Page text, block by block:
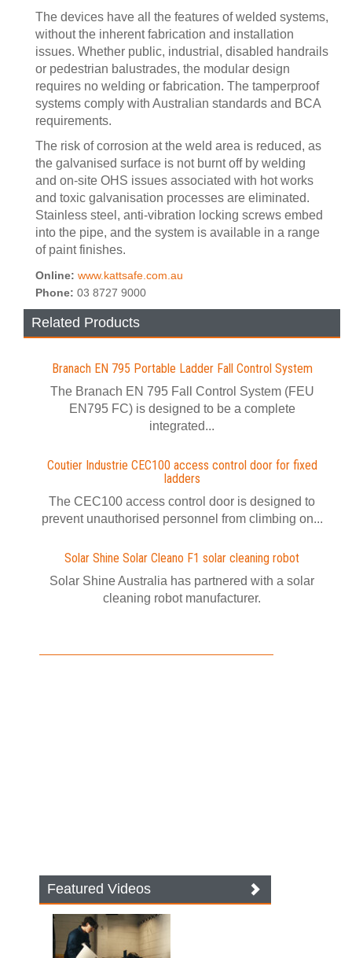
The devices have all the features of welded systems,
without the inherent fabrication and installation
issues. Whether public, industrial, disabled handrails
or pedestrian balustrades, the modular design
requires no welding or fabrication. The tamperproof
systems comply with Australian standards and BCA
requirements.
The risk of corrosion at the weld area is reduced, as
the galvanised surface is not burnt off by welding
and on-site OHS issues associated with hot works
and toxic galvanisation processes are eliminated.
Stainless steel, anti-vibration locking screws embed
into the pipe, and the system is available in a range
of paint finishes.
Online: www.kattsafe.com.au
Phone: 03 8727 9000
Related Products
Branach EN 795 Portable Ladder Fall Control System
The Branach EN 795 Fall Control System (FEU
EN795 FC) is designed to be a complete
integrated...
Coutier Industrie CEC100 access control door for fixed
ladders
The CEC100 access control door is designed to
prevent unauthorised personnel from climbing on...
Solar Shine Solar Cleano F1 solar cleaning robot
Solar Shine Australia has partnered with a solar
cleaning robot manufacturer.
Featured Videos